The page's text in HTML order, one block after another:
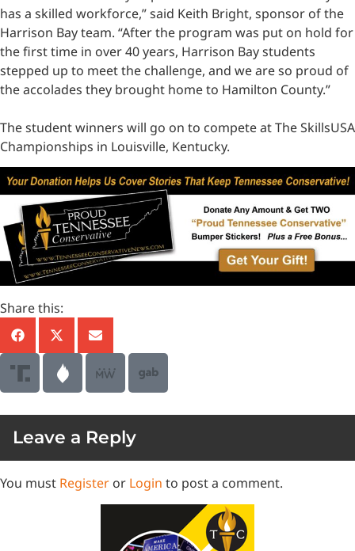
has a skilled workforce,” said Keith Bright, sponsor of the
Harrison Bay team. “After the program was put on hold for
the first time in over 40 years, Harrison Bay students
stepped up to meet the challenge, and we are so proud of
the accolades they brought home to Hamilton County.”
The student winners will go on to compete at The SkillsUSA
Championships in Louisville, Kentucky.
Share this:
Leave a Reply
You must Register or Login to post a comment.